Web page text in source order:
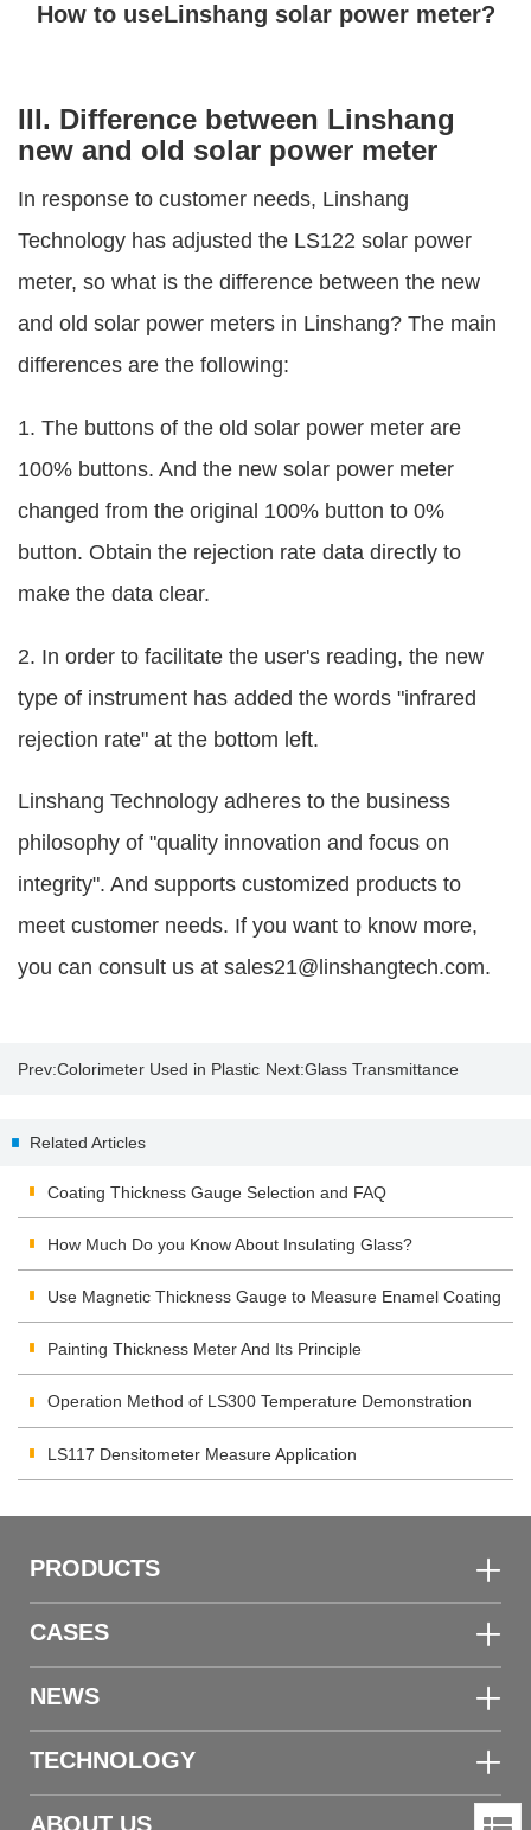
How to useLinshang solar power meter?
III. Difference between Linshang
new and old solar power meter
In response to customer needs, Linshang
Technology has adjusted the LS122 solar power
meter, so what is the difference between the new
and old solar power meters in Linshang? The main
differences are the following:
1. The buttons of the old solar power meter are
100% buttons. And the new solar power meter
changed from the original 100% button to 0%
button. Obtain the rejection rate data directly to
make the data clear.
2. In order to facilitate the user's reading, the new
type of instrument has added the words "infrared
rejection rate" at the bottom left.
Linshang Technology adheres to the business
philosophy of "quality innovation and focus on
integrity". And supports customized products to
meet customer needs. If you want to know more,
you can consult us at sales21@linshangtech.com.
Prev:Colorimeter Used in Plastic Next:Glass Transmittance
Related Articles
Coating Thickness Gauge Selection and FAQ
How Much Do you Know About Insulating Glass?
Use Magnetic Thickness Gauge to Measure Enamel Coating
Thickness
Painting Thickness Meter And Its Principle
Operation Method of LS300 Temperature Demonstration
LS117 Densitometer Measure Application
PRODUCTS
CASES
NEWS
TECHNOLOGY
ABOUT US